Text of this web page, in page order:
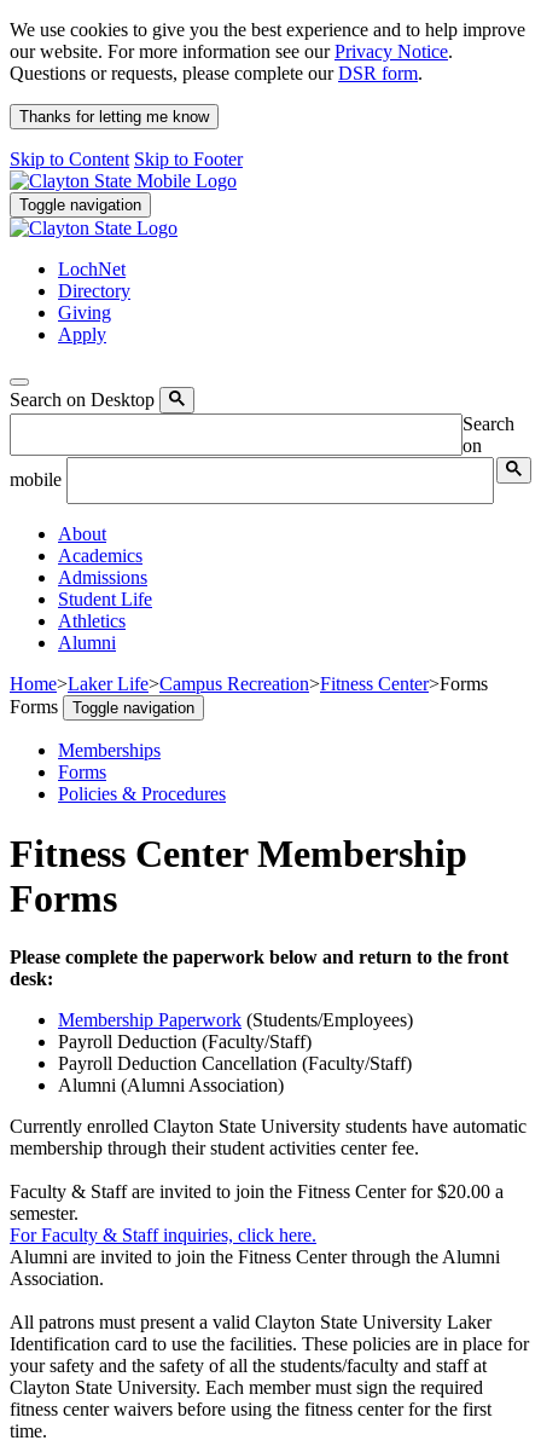
We use cookies to give you the best experience and to help improve
our website. For more information see ourPrivacy Notice.
Questions or requests, please complete ourDSR form.
Thanks for letting me know
Skip to Content Skip to Footer
Toggle navigation
LochNet
Directory
Giving
Apply
Search on Desktop
Search
on
mobile
About
Academics
Admissions
Student Life
Athletics
Alumni
Home>Laker Life>Campus Recreation>Fitness Center>Forms
Forms
Toggle navigation
Memberships
Forms
Policies & Procedures
Fitness Center Membership
Forms
Please complete the paperwork below and return to the front
desk:
Membership Paperwork (Students/Employees)
Payroll Deduction (Faculty/Staff)
Payroll Deduction Cancellation (Faculty/Staff)
Alumni (Alumni Association)
Currently enrolled Clayton State University students have automatic
membership through their student activities center fee.
Faculty & Staff are invited to join the Fitness Center for $20.00 a
semester.
For Faculty & Staff inquiries, click here.
Alumni are invited to join the Fitness Center through the Alumni
Association.
All patrons must present a valid Clayton State University Laker
Identification card to use the facilities. These policies are in place for
your safety and the safety of all the students/faculty and staff at
Clayton State University. Each member must sign the required
fitness center waivers before using the fitness center for the first
time.